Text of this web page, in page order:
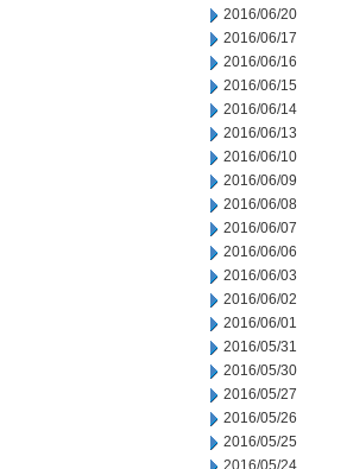
2016/06/20
2016/06/17
2016/06/16
2016/06/15
2016/06/14
2016/06/13
2016/06/10
2016/06/09
2016/06/08
2016/06/07
2016/06/06
2016/06/03
2016/06/02
2016/06/01
2016/05/31
2016/05/30
2016/05/27
2016/05/26
2016/05/25
2016/05/24